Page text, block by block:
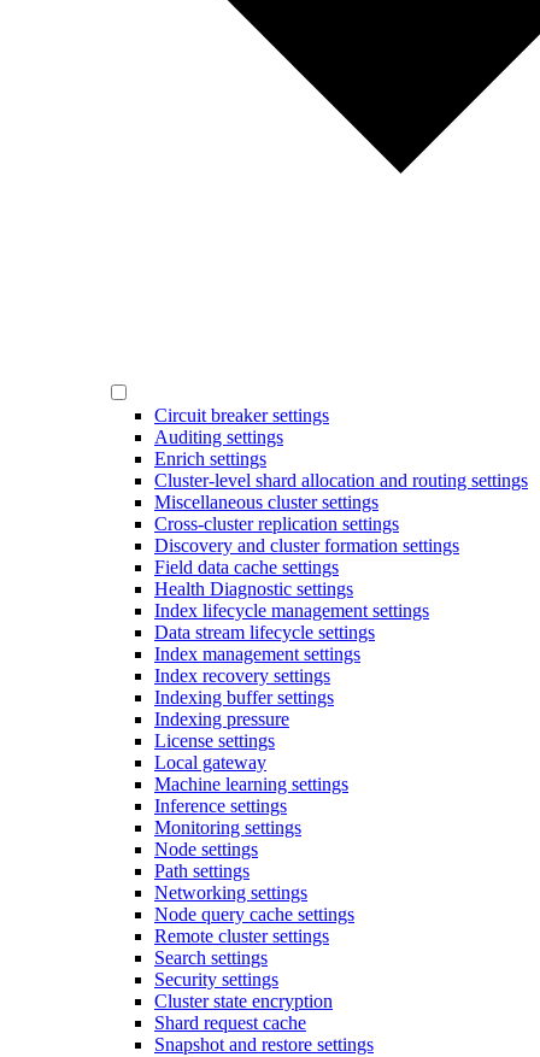
Circuit breaker settings
Auditing settings
Enrich settings
Cluster-level shard allocation and routing settings
Miscellaneous cluster settings
Cross-cluster replication settings
Discovery and cluster formation settings
Field data cache settings
Health Diagnostic settings
Index lifecycle management settings
Data stream lifecycle settings
Index management settings
Index recovery settings
Indexing buffer settings
Indexing pressure
License settings
Local gateway
Machine learning settings
Inference settings
Monitoring settings
Node settings
Path settings
Networking settings
Node query cache settings
Remote cluster settings
Search settings
Security settings
Cluster state encryption
Shard request cache
Snapshot and restore settings